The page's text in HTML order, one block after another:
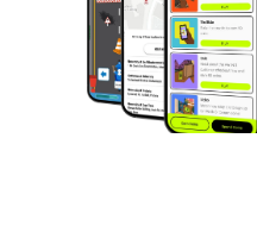
Digital Commerce Start-Up
of the Year 2024